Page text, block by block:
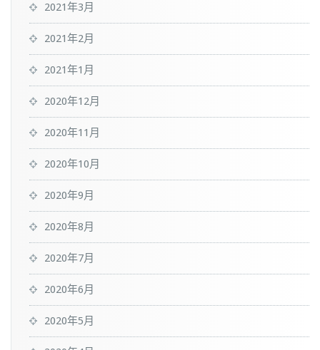
2021年3月
2021年2月
2021年1月
2020年12月
2020年11月
2020年10月
2020年9月
2020年8月
2020年7月
2020年6月
2020年5月